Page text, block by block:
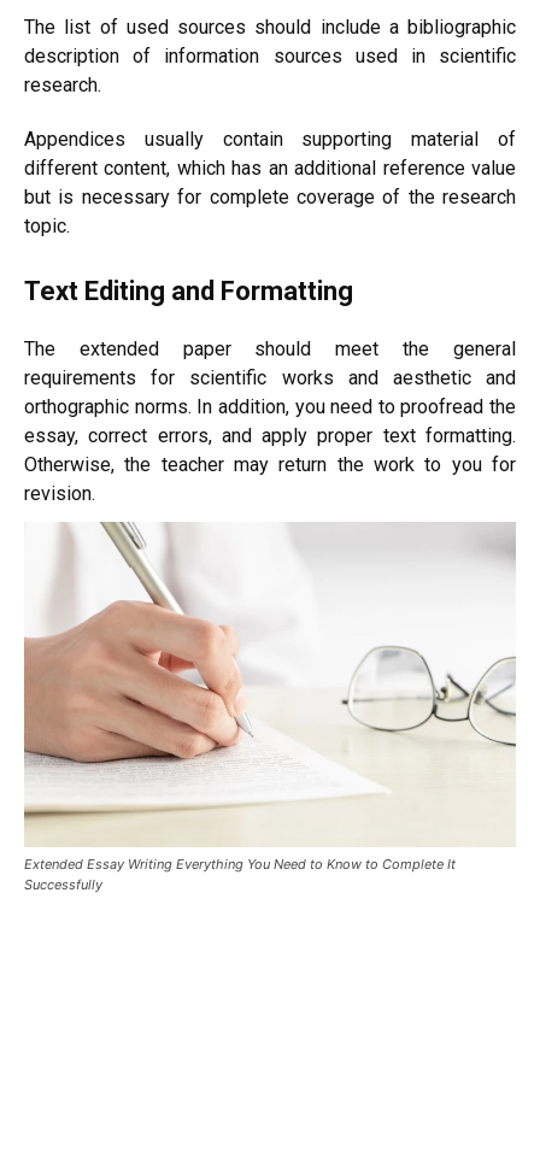
The list of used sources should include a bibliographic
description of information sources used in scientific
research.
Appendices usually contain supporting material of
different content, which has an additional reference value
but is necessary for complete coverage of the research
topic.
Text Editing and Formatting
The extended paper should meet the general
requirements for scientific works and aesthetic and
orthographic norms. In addition, you need to proofread the
essay, correct errors, and apply proper text formatting.
Otherwise, the teacher may return the work to you for
revision.
Extended Essay Writing Everything You Need to Know to Complete It
Successfully